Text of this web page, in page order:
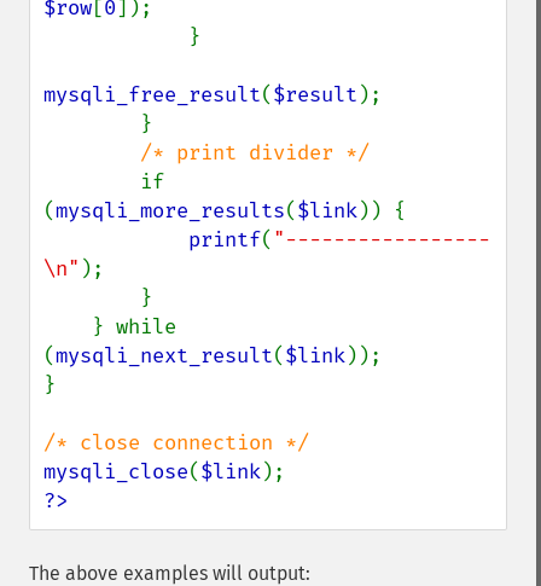
$row[0]);
mysqli_free_result($result );
/* print divider */
if
(mysqli_more_results($link)) {
printf( "-----------------
\n" );
(mysqli_next_result($link));
}
mysqli_close($link
?>
The above examples will output: